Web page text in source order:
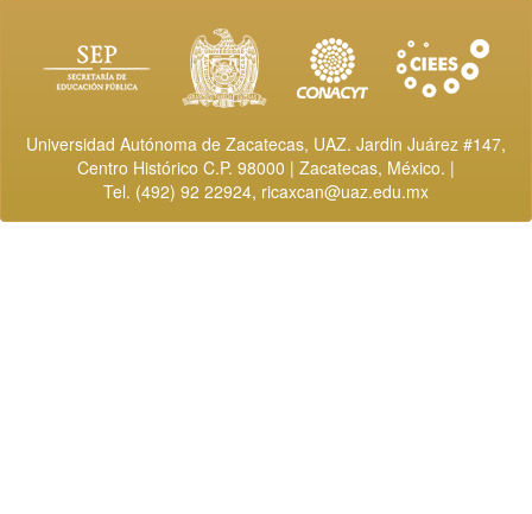
Universidad Autónoma de Zacatecas, UAZ. Jardin Juárez #147,
Centro Histórico C.P. 98000 | Zacatecas, México. |
Tel. (492) 92 22924, ricaxcan@uaz.edu.mx